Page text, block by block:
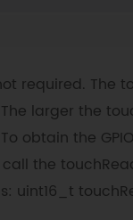
required. The
larger the
obtain the
the
uint16_t